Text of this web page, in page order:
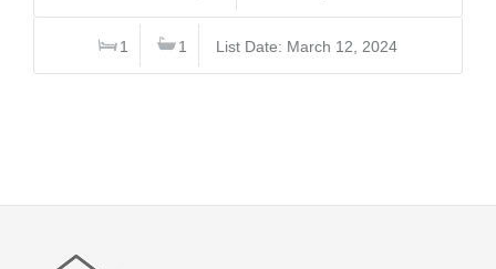
1 1 List Date: March 12, 2024